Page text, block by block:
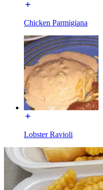
Chicken Parmigiana
Lobster Ravioli